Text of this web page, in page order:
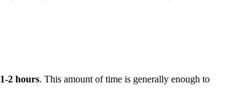
1-2 hours. This amount of time is generally enough to